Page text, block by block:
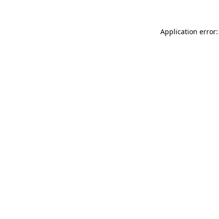
Application